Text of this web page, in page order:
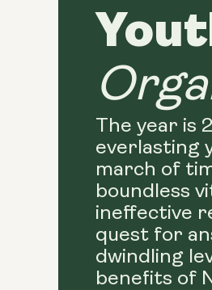
The year is
everlasting
march of
boundless
ineffective
quest for
dwindling
benefits of